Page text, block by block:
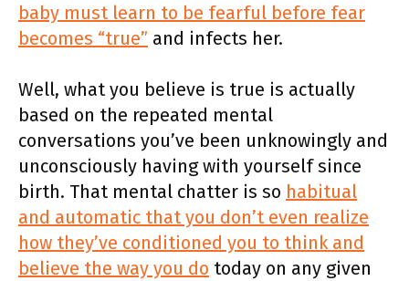
baby must learn to be fearful before fear
becomes “true” and infects her.
Well, what you believe is true is actually
based on the repeated mental
conversations you’ve been unknowingly and
unconsciously having with yourself since
birth. That mental chatter is so habitual
and automatic that you don’t even realize
how they’ve conditioned you to think and
believe the way you do today on any given